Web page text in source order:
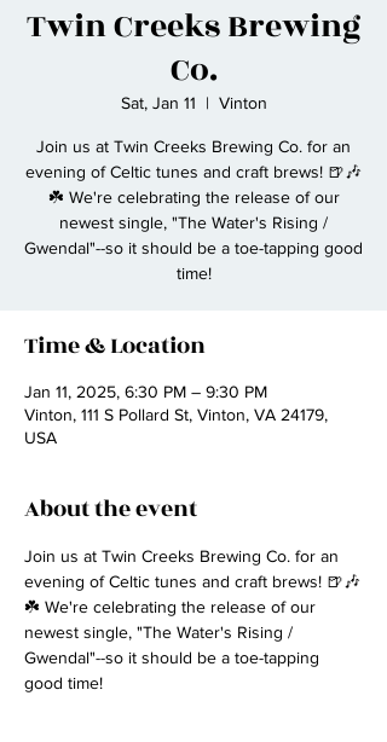
Twin Creeks Brewing
Co.
Sat, Jan 11
  |
Vinton
Join us at Twin Creeks Brewing Co. for an
evening of Celtic tunes and craft brews! 🍺🎶
☘️ We're celebrating the release of our
newest single, "The Water's Rising /
Gwendal"--so it should be a toe-tapping good
time!
Time & Location
Jan 11, 2025, 6:30 PM – 9:30 PM
Vinton, 111 S Pollard St, Vinton, VA 24179,
USA
About the event
Join us at Twin Creeks Brewing Co. for an
evening of Celtic tunes and craft brews! 🍺🎶
☘️ We're celebrating the release of our
newest single, "The Water's Rising /
Gwendal"--so it should be a toe-tapping
good time!